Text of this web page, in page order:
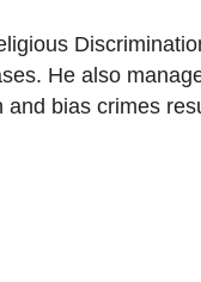
He also
bias crimes